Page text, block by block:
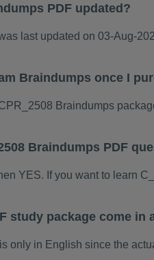
PDF updated?
last updated on 03-Aug-
Braindumps once I
Braindumps
Braindumps PDF
YES. If you want to learn
study package come
only in English since the